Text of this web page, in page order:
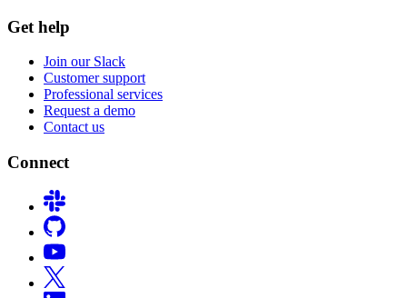
Get help
Join our Slack
Customer support
Professional services
Request a demo
Contact us
Connect